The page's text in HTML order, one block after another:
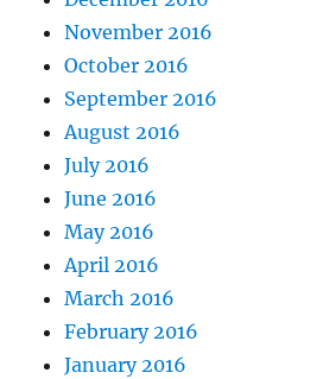
November 2016
October 2016
September 2016
August 2016
July 2016
June 2016
May 2016
April 2016
March 2016
February 2016
January 2016